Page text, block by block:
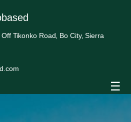
Tikonko Road, Bo City, Sierra
☰